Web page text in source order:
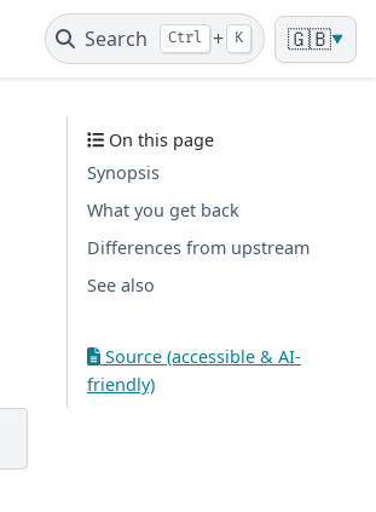
Search Ctrl + K 🇬🇧▼
On this page
Synopsis
What you get back
Differences from upstream
See also
Source (accessible & AI-
friendly)